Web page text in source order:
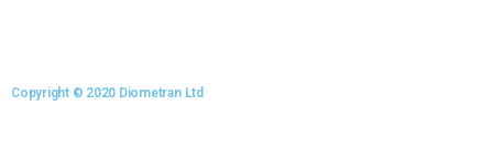
Copyright © 2020 Diometran Ltd